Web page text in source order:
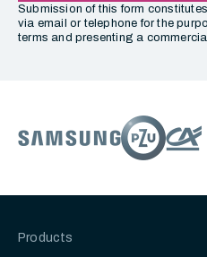
Submission of this form
via email or telephone for the
terms and presenting a
Products